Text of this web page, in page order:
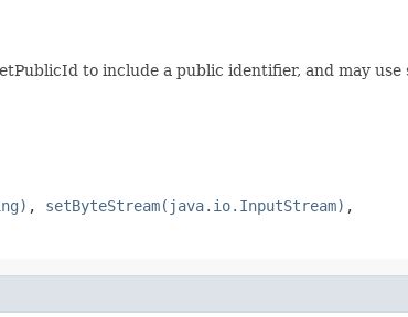
to include a public identifier, and may use
, setByteStream(java.io.InputStream) ,